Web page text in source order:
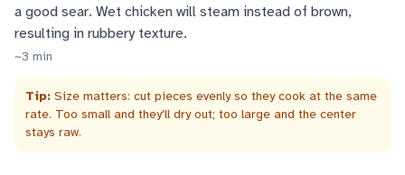
a good sear. Wet chicken will steam instead of brown,
resulting in rubbery texture.
~3 min
Tip: Size matters: cut pieces evenly so they cook at the same
rate. Too small and they'll dry out; too large and the center
stays raw.